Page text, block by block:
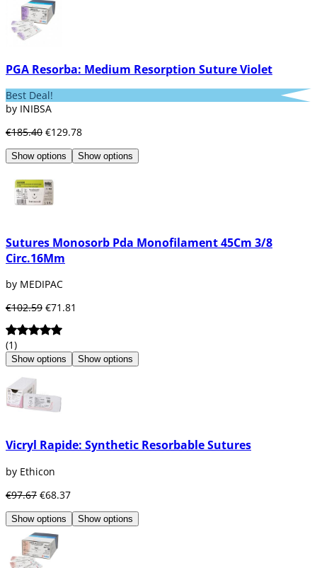
PGA Resorba: Medium Resorption Suture Violet
Best Deal!
by INIBSA
€185.40 €129.78
Show options Show options
Sutures Monosorb Pda Monofilament 45Cm 3/8
Circ.16Mm
by MEDIPAC
€102.59 €71.81
(1)
Show options Show options
Vicryl Rapide: Synthetic Resorbable Sutures
by Ethicon
€97.67 €68.37
Show options Show options